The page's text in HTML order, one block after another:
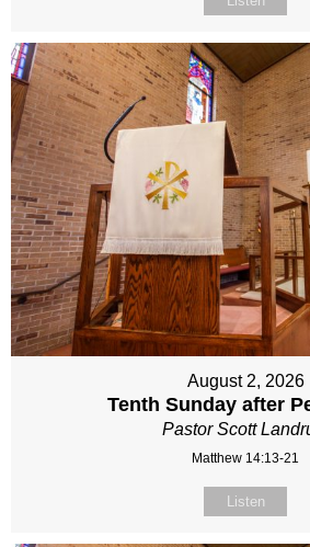
August 2, 2026
Tenth Sunday after
Pastor Scott
Matthew 14:13-21
Listen